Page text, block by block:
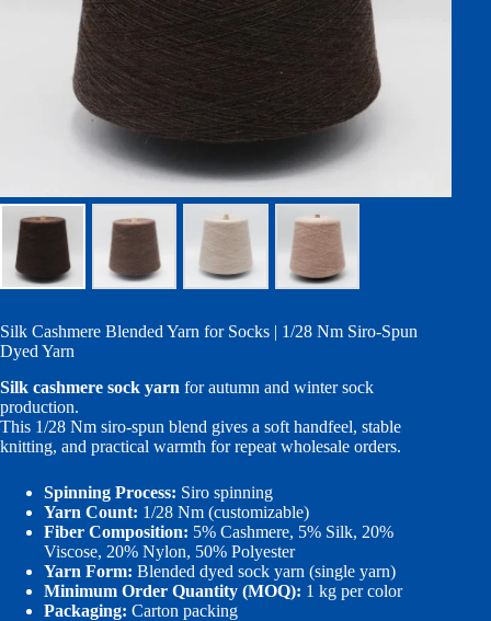
Silk Cashmere Blended Yarn for Socks | 1/28 Nm Siro-Spun
Dyed Yarn
Silk cashmere sock yarn for autumn and winter sock
production.
This 1/28 Nm siro-spun blend gives a soft handfeel, stable
knitting, and practical warmth for repeat wholesale orders.
Spinning Process: Siro spinning
Yarn Count: 1/28 Nm (customizable)
Fiber Composition: 5% Cashmere, 5% Silk, 20%
Viscose, 20% Nylon, 50% Polyester
Yarn Form: Blended dyed sock yarn (single yarn)
Minimum Order Quantity (MOQ): 1 kg per color
Packaging: Carton packing